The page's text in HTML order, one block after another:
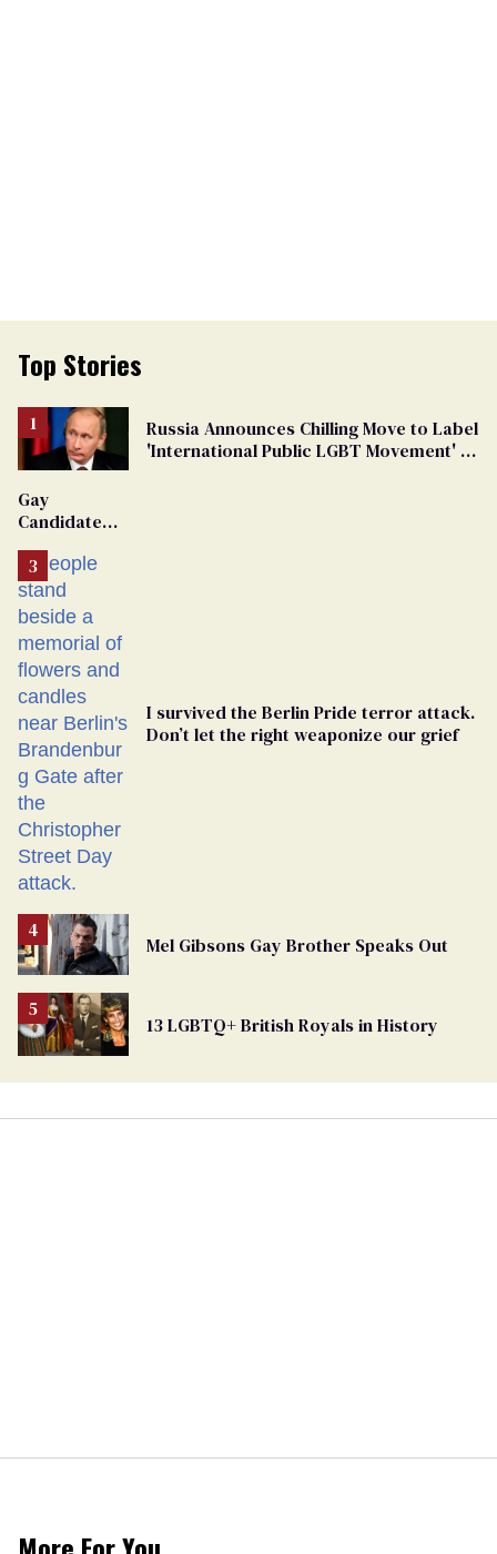
Top Stories
Russia Announces Chilling Move to Label
'International Public LGBT Movement' as
Gay
Candidate
From
Georgia
Ballot
I survived the Berlin Pride terror attack.
Don’t let the right weaponize our grief
Mel Gibsons Gay Brother Speaks Out
13 LGBTQ+ British Royals in History